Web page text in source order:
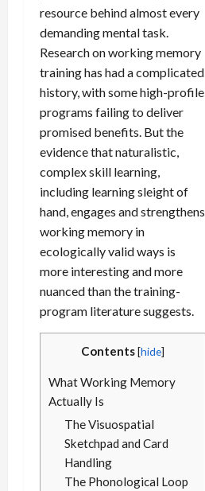
resource behind almost every
demanding mental task.
Research on working memory
training has had a complicated
history, with some high-profile
programs failing to deliver
promised benefits. But the
evidence that naturalistic,
complex skill learning,
including learning sleight of
hand, engages and strengthens
working memory in
ecologically valid ways is
more interesting and more
nuanced than the training-
program literature suggests.
Contents[hide]
What Working Memory
Actually Is
The Visuospatial
Sketchpad and Card
Handling
The Phonological Loop